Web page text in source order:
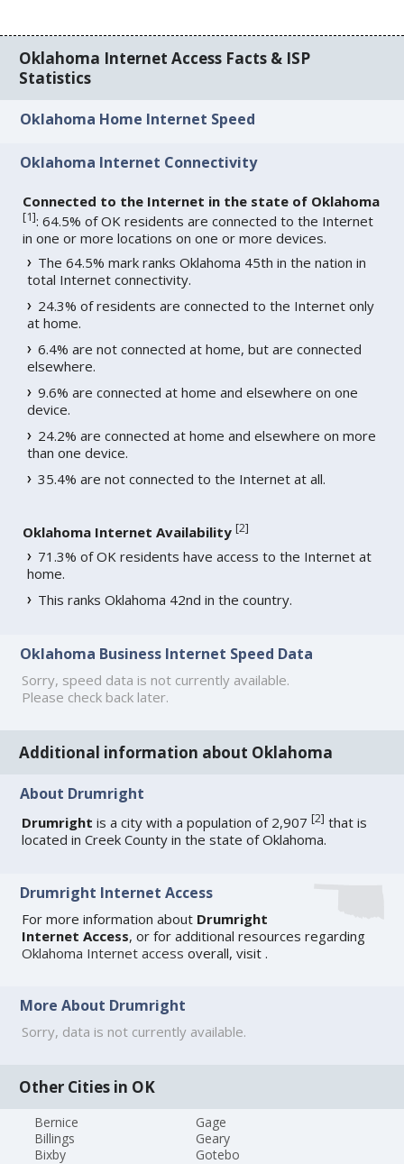
Oklahoma Internet Access Facts & ISP
Statistics
Oklahoma Home Internet Speed
Oklahoma Internet Connectivity
Connected to the Internet in the state of Oklahoma
[1]: 64.5% of OK residents are connected to the Internet
in one or more locations on one or more devices.
The 64.5% mark ranks Oklahoma 45th in the nation in
total Internet connectivity.
24.3% of residents are connected to the Internet only
at home.
6.4% are not connected at home, but are connected
elsewhere.
9.6% are connected at home and elsewhere on one
device.
24.2% are connected at home and elsewhere on more
than one device.
35.4% are not connected to the Internet at all.
Oklahoma Internet Availability [2]
71.3% of OK residents have access to the Internet at
home.
This ranks Oklahoma 42nd in the country.
Oklahoma Business Internet Speed Data
Sorry, speed data is not currently available.
Please check back later.
Additional information about Oklahoma
About Drumright
Drumright is a city with a population of 2,907[2] that is
located in Creek County in the state of Oklahoma.
Drumright Internet Access
For more information about Drumright
Internet Access, or for additional resources regarding
Oklahoma Internet access overall, visit .
More About Drumright
Sorry, data is not currently available.
Other Cities in OK
Bernice
Billings
Bixby
Gage
Geary
Gotebo